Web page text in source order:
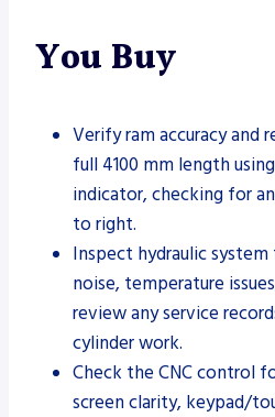
You Buy
Verify ram accuracy and
full 4100 mm length
indicator, checking for
to right.
Inspect hydraulic system
noise, temperature
review any service
cylinder work.
Check the CNC control
screen clarity, keypad/